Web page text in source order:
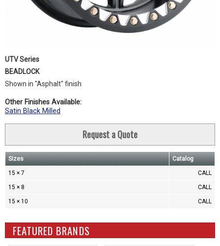
UTV Series
BEADLOCK
Shown in "Asphalt" finish
Other Finishes Available:
Satin Black Milled
Request a Quote
Sizes Catalog
15 × 7 CALL
15 × 8 CALL
15 × 10 CALL
FEATURED BRANDS